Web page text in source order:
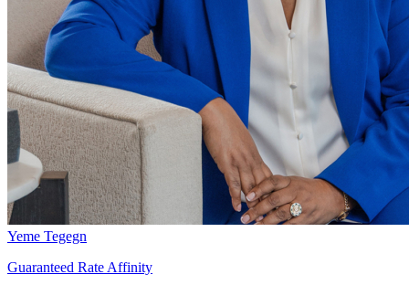
Yeme Tegegn
Guaranteed Rate Affinity